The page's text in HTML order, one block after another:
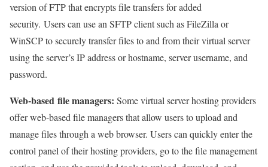
version of FTP that encrypts file transfers for added
security. Users can use an SFTP client such as FileZilla or
WinSCP to securely transfer files to and from their virtual server
using the server’s IP address or hostname, server username, and
password.
Web-based file managers: Some virtual server hosting providers
offer web-based file managers that allow users to upload and
manage files through a web browser. Users can quickly enter the
control panel of their hosting providers, go to the file management